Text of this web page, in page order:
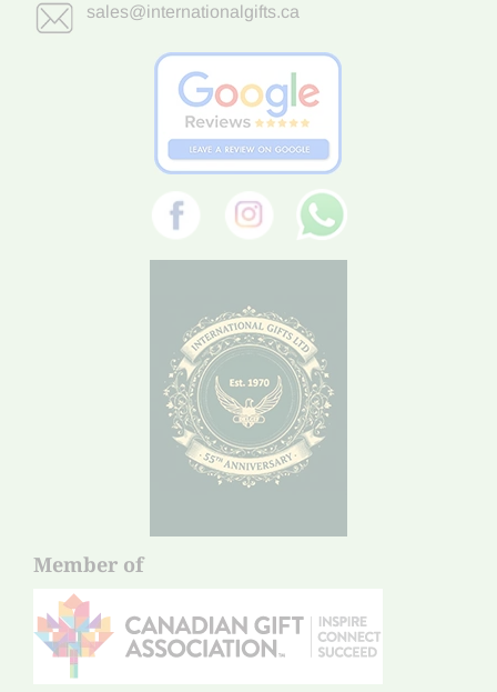
sales@internationalgifts.ca
Member of